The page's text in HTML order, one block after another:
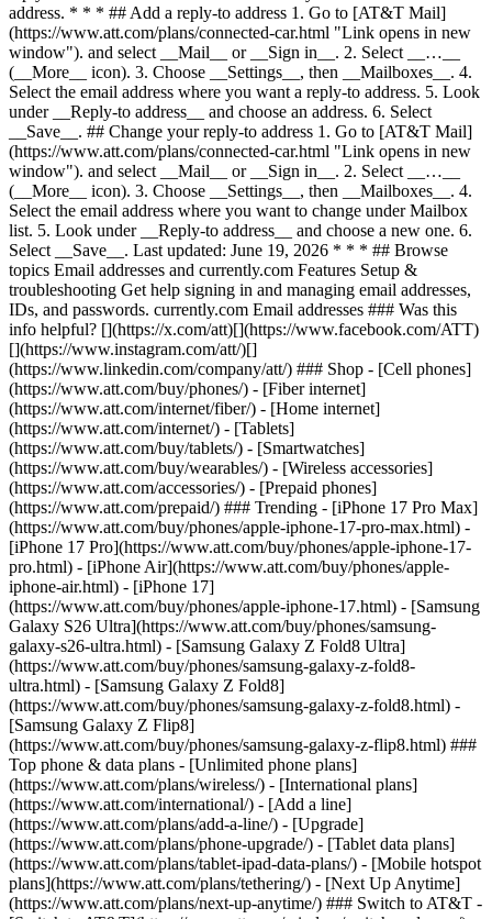
address. * * * ## Add a reply-to address 1. Go to [AT&T Mail]
(https://www.att.com/plans/connected-car.html "Link opens in new
window"). and select __Mail__ or __Sign in__. 2. Select __…__
(__More__ icon). 3. Choose __Settings__, then __Mailboxes__. 4.
Select the email address where you want a reply-to address. 5. Look
under __Reply-to address__ and choose an address. 6. Select
__Save__. ## Change your reply-to address 1. Go to [AT&T Mail]
(https://www.att.com/plans/connected-car.html "Link opens in new
window"). and select __Mail__ or __Sign in__. 2. Select __…__
(__More__ icon). 3. Choose __Settings__, then __Mailboxes__. 4.
Select the email address where you want to change under Mailbox
list. 5. Look under __Reply-to address__ and choose a new one. 6.
Select __Save__. Last updated: June 19, 2026 * * * ## Browse
topics Email addresses and currently.com Features Setup &
troubleshooting Get help signing in and managing email addresses,
IDs, and passwords. currently.com Email addresses ### Was this
info helpful? [](https://x.com/att)[](https://www.facebook.com/ATT)
[](https://www.instagram.com/att/)[]
(https://www.linkedin.com/company/att/) ### Shop - [Cell phones]
(https://www.att.com/buy/phones/) - [Fiber internet]
(https://www.att.com/internet/fiber/) - [Home internet]
(https://www.att.com/internet/) - [Tablets]
(https://www.att.com/buy/tablets/) - [Smartwatches]
(https://www.att.com/buy/wearables/) - [Wireless accessories]
(https://www.att.com/accessories/) - [Prepaid phones]
(https://www.att.com/prepaid/) ### Trending - [iPhone 17 Pro Max]
(https://www.att.com/buy/phones/apple-iphone-17-pro-max.html) -
[iPhone 17 Pro](https://www.att.com/buy/phones/apple-iphone-17-
pro.html) - [iPhone Air](https://www.att.com/buy/phones/apple-
iphone-air.html) - [iPhone 17]
(https://www.att.com/buy/phones/apple-iphone-17.html) - [Samsung
Galaxy S26 Ultra](https://www.att.com/buy/phones/samsung-
galaxy-s26-ultra.html) - [Samsung Galaxy Z Fold8 Ultra]
(https://www.att.com/buy/phones/samsung-galaxy-z-fold8-
ultra.html) - [Samsung Galaxy Z Fold8]
(https://www.att.com/buy/phones/samsung-galaxy-z-fold8.html) -
[Samsung Galaxy Z Flip8]
(https://www.att.com/buy/phones/samsung-galaxy-z-flip8.html) ###
Top phone & data plans - [Unlimited phone plans]
(https://www.att.com/plans/wireless/) - [International plans]
(https://www.att.com/international/) - [Add a line]
(https://www.att.com/plans/add-a-line/) - [Upgrade]
(https://www.att.com/plans/phone-upgrade/) - [Tablet data plans]
(https://www.att.com/plans/tablet-ipad-data-plans/) - [Mobile hotspot
plans](https://www.att.com/plans/tethering/) - [Next Up Anytime]
(https://www.att.com/plans/next-up-anytime/) ### Switch to AT&T -